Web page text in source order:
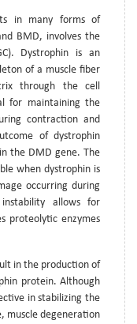
in many forms of
BMD, involves the
Dystrophin is an
of a muscle fiber
through the cell
for maintaining the
contraction and
of dystrophin
the DMD gene. The
when dystrophin is
occurring during
allows for
proteolytic enzymes
in the production of
protein. Although
in stabilizing the
muscle degeneration